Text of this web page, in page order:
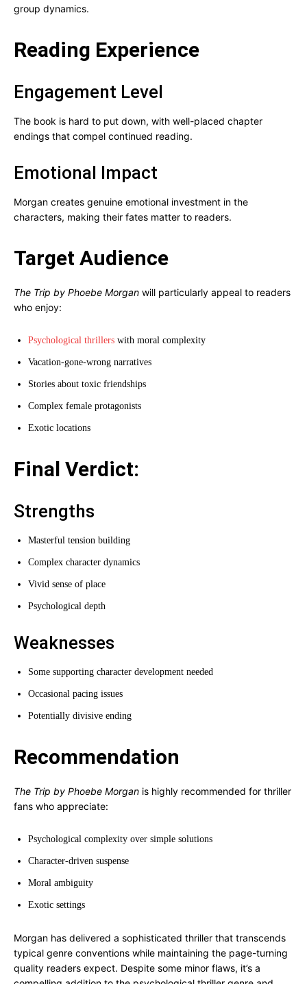
group dynamics.
Reading Experience
Engagement Level
The book is hard to put down, with well-placed chapter
endings that compel continued reading.
Emotional Impact
Morgan creates genuine emotional investment in the
characters, making their fates matter to readers.
Target Audience
The Trip by Phoebe Morgan will particularly appeal to readers
who enjoy:
Psychological thrillers with moral complexity
Vacation-gone-wrong narratives
Stories about toxic friendships
Complex female protagonists
Exotic locations
Final Verdict:
Strengths
Masterful tension building
Complex character dynamics
Vivid sense of place
Psychological depth
Weaknesses
Some supporting character development needed
Occasional pacing issues
Potentially divisive ending
Recommendation
The Trip by Phoebe Morgan is highly recommended for thriller
fans who appreciate:
Psychological complexity over simple solutions
Character-driven suspense
Moral ambiguity
Exotic settings
Morgan has delivered a sophisticated thriller that transcends
typical genre conventions while maintaining the page-turning
quality readers expect. Despite some minor flaws, it’s a